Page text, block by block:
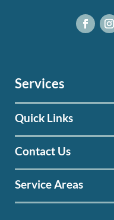
Services
Quick Links
Contact Us
Service Areas